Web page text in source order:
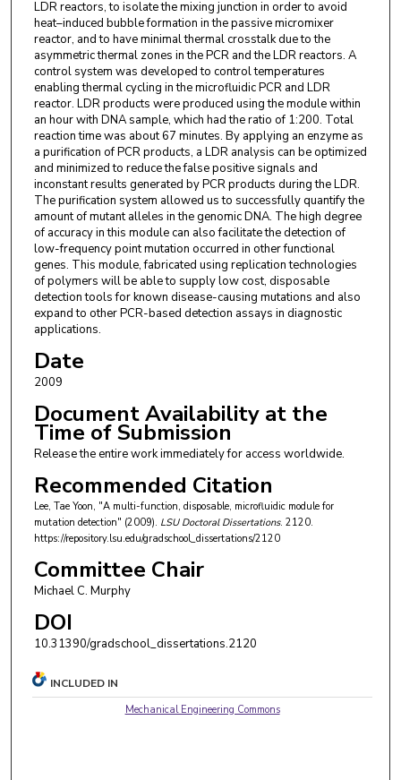
LDR reactors, to isolate the mixing junction in order to avoid
heat–induced bubble formation in the passive micromixer
reactor, and to have minimal thermal crosstalk due to the
asymmetric thermal zones in the PCR and the LDR reactors. A
control system was developed to control temperatures
enabling thermal cycling in the microfluidic PCR and LDR
reactor. LDR products were produced using the module within
an hour with DNA sample, which had the ratio of 1:200. Total
reaction time was about 67 minutes. By applying an enzyme as
a purification of PCR products, a LDR analysis can be optimized
and minimized to reduce the false positive signals and
inconstant results generated by PCR products during the LDR.
The purification system allowed us to successfully quantify the
amount of mutant alleles in the genomic DNA. The high degree
of accuracy in this module can also facilitate the detection of
low-frequency point mutation occurred in other functional
genes. This module, fabricated using replication technologies
of polymers will be able to supply low cost, disposable
detection tools for known disease-causing mutations and also
expand to other PCR-based detection assays in diagnostic
applications.
Date
2009
Document Availability at the
Time of Submission
Release the entire work immediately for access worldwide.
Recommended Citation
Lee, Tae Yoon, "A multi-function, disposable, microfluidic module for
mutation detection" (2009). LSU Doctoral Dissertations. 2120.
https://repository.lsu.edu/gradschool_dissertations/2120
Committee Chair
Michael C. Murphy
DOI
10.31390/gradschool_dissertations.2120
INCLUDED IN
Mechanical Engineering Commons